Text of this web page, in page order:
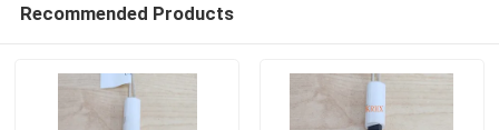
Recommended Products